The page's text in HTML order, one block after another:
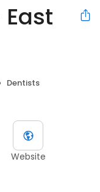
Dentists
Website